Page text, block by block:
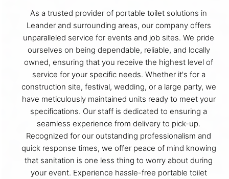
As a trusted provider of portable toilet solutions in
Leander and surrounding areas, our company offers
unparalleled service for events and job sites. We pride
ourselves on being dependable, reliable, and locally
owned, ensuring that you receive the highest level of
service for your specific needs. Whether it's for a
construction site, festival, wedding, or a large party, we
have meticulously maintained units ready to meet your
specifications. Our staff is dedicated to ensuring a
seamless experience from delivery to pick-up.
Recognized for our outstanding professionalism and
quick response times, we offer peace of mind knowing
that sanitation is one less thing to worry about during
your event. Experience hassle-free portable toilet